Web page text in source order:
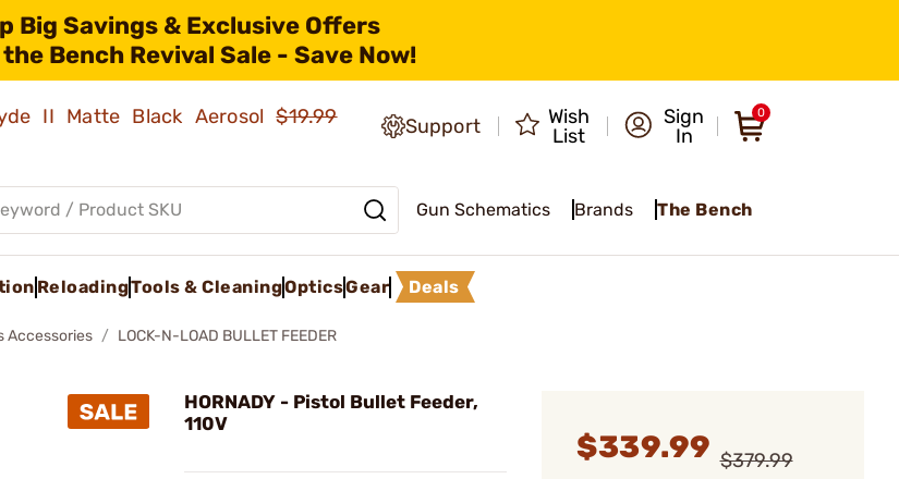
Big Savings & Exclusive Offers
Bench Revival Sale - Save Now!
II Matte Black Aerosol$19.99
Support
Wish
List
Sign
In
0
Gun Schematics Brands The Bench
ReloadingTools & CleaningOpticsGear Deals
Accessories LOCK-N-LOAD BULLET FEEDER
HORNADY - Pistol Bullet Feeder,
110V
$339.99 $379.99